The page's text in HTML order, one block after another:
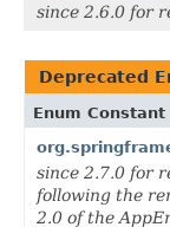
since 2.6.0 for
Deprecated
Enum
since 2.7.0 for
following the
2.0 of the